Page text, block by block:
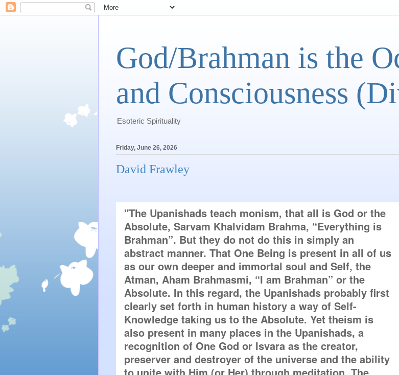
God/Brahman is the
and Consciousness
Esoteric Spirituality
Friday, June 26, 2026
David Frawley
"The Upanishads teach monism, that all is God or the
Absolute, Sarvam Khalvidam Brahma, “Everything is
Brahman”. But they do not do this in simply an
abstract manner. That One Being is present in all of us
as our own deeper and immortal soul and Self, the
Atman, Aham Brahmasmi, “I am Brahman” or the
Absolute. In this regard, the Upanishads probably first
clearly set forth in human history a way of Self-
Knowledge taking us to the Absolute. Yet theism is
also present in many places in the Upanishads, a
recognition of One God or Isvara as the creator,
preserver and destroyer of the universe and the ability
to unite with Him (or Her) through meditation. The